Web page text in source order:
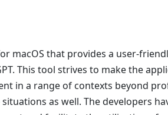
macOS that provides a user-
This tool strives to make the
in a range of contexts beyond
as well. The developers